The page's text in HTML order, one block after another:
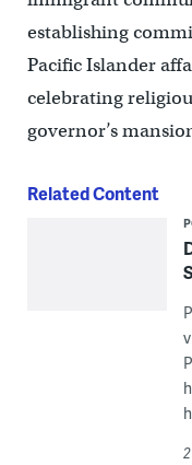
establishing
Pacific Islander
celebrating
governor’s
Related Content